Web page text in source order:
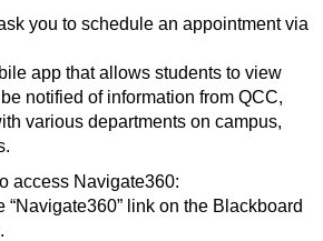
you to schedule an appointment via
app that allows students to view
notified of information from QCC,
various departments on campus,
access Navigate360:
“Navigate360” link on the Blackboard